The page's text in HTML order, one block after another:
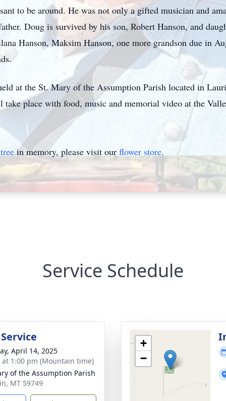
to be around. He was not only a gifted musician and
Doug is survived by his son, Robert Hanson, and
Hanson, Maksim Hanson, one more grandson due in
at the St. Mary of the Assumption Parish located in
place with food, music and memorial video at the
in memory, please visit our flower store.
Service Schedule
April 14, 2025
at 1:00 pm (Mountain time)
of the Assumption Parish
MT 59749
+
−